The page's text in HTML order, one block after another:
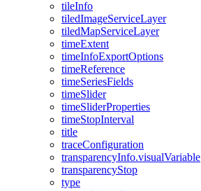
tileInfo
tiledImageServiceLayer
tiledMapServiceLayer
timeExtent
timeInfoExportOptions
timeReference
timeSeriesFields
timeSlider
timeSliderProperties
timeStopInterval
title
traceConfiguration
transparencyInfo.visualVariable
transparencyStop
type